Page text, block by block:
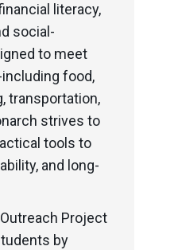
literacy,
social-
to meet
food,
transportation,
strives to
tools to
and long-
Project
by